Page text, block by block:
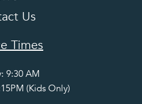
Us
Times
9:30 AM
(Kids Only)